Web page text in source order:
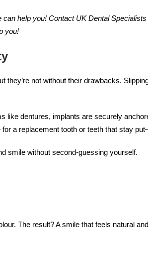
help you! Contact UK Dental
you!
not without their drawbacks.
like dentures, implants are securely
a replacement tooth or teeth that stay
smile without second-guessing yourself.
The result? A smile that feels natural